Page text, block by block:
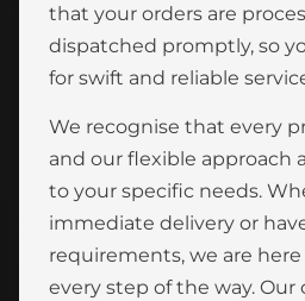
that your orders are
dispatched promptly, so
for swift and reliable
We recognise that every
and our flexible approach
to your specific needs.
immediate delivery or
requirements, we are
every step of the way.